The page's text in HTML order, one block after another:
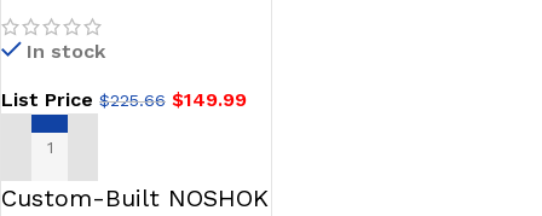
Bottom Conn, Stainless
Steel Case Gauge, Glycerin
Pointer
In stock
List Price $225.66 $149.99
ADD TO CART
Custom-Built NOSHOK